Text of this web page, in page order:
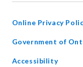
Online Privacy
Government of
Accessibility